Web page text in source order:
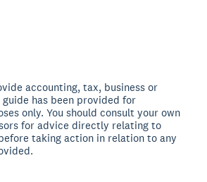
accounting, tax, business or
has been provided for
only. You should consult your own
for advice directly relating to
taking action in relation to any